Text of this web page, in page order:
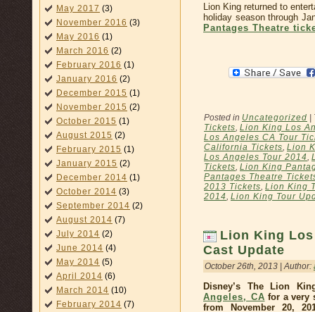
May 2017 (3)
November 2016 (3)
May 2016 (1)
March 2016 (2)
February 2016 (1)
January 2016 (2)
December 2015 (1)
November 2015 (2)
October 2015 (1)
August 2015 (2)
February 2015 (1)
January 2015 (2)
December 2014 (1)
October 2014 (3)
September 2014 (2)
August 2014 (7)
July 2014 (2)
June 2014 (4)
May 2014 (5)
April 2014 (6)
March 2014 (10)
February 2014 (7)
Lion King returned to
holiday season through
Pantages Theatre
Posted in Uncategorized
Tickets, Lion King Los
Los Angeles CA Tour
California Tickets, Lion
Los Angeles Tour 2014,
Tickets, Lion King
Pantages Theatre
2013 Tickets, Lion King
2014, Lion King Tour
Lion King
Cast Update
October 26th, 2013 | Author:
Disney’s The Lion
Angeles, CA for a very
from November 20,